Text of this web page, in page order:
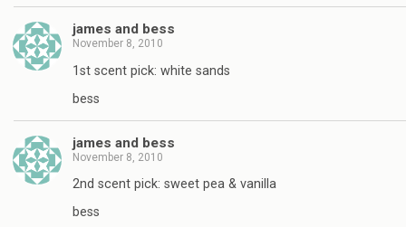
james and bess
November 8, 2010
1st scent pick: white sands
bess
james and bess
November 8, 2010
2nd scent pick: sweet pea & vanilla
bess